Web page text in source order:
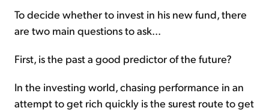
To decide whether to invest in his new fund, there
are two main questions to ask...
First, is the past a good predictor of the future?
In the investing world, chasing performance in an
attempt to get rich quickly is the surest route to get